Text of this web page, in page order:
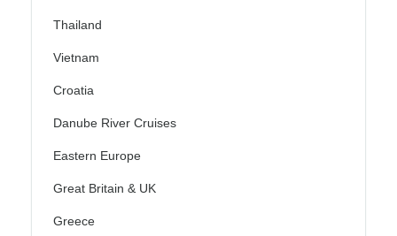
Thailand
Vietnam
Croatia
Danube River Cruises
Eastern Europe
Great Britain & UK
Greece